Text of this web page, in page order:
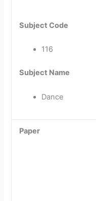
Subject Code
116
Subject Name
Dance
Paper